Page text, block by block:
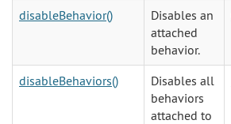
disableBehavior()
Disables an
attached
behavior.
disableBehaviors()
Disables all
behaviors
attached to